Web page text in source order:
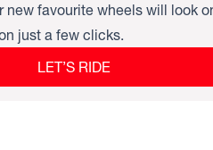
new favourite wheels will look
just a few clicks.
LET’S RIDE